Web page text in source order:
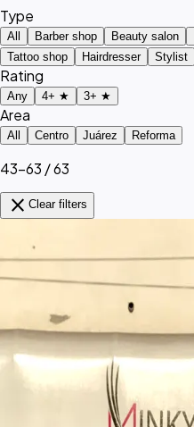
Type
All Barber shop Beauty salon
Tattoo shop
Hairdresser Stylist
Rating
Any 4+ ★ 3+ ★
Area
All Centro Juárez Reforma
43–63 / 63
close Clear filters